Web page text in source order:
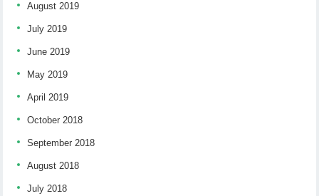
August 2019
July 2019
June 2019
May 2019
April 2019
October 2018
September 2018
August 2018
July 2018